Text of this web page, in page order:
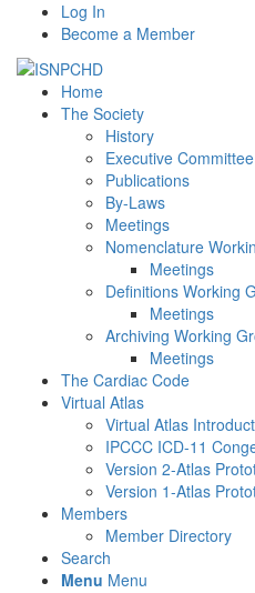
Log In
Become a Member
Home
The Society
History
Executive Committee
Publications
By-Laws
Meetings
Nomenclature
Meetings
Definitions Working
Meetings
Archiving Working
Meetings
The Cardiac Code
Virtual Atlas
Virtual Atlas
IPCCC ICD-11
Version 2-Atlas
Version 1-Atlas
Members
Member Directory
Search
Menu Menu